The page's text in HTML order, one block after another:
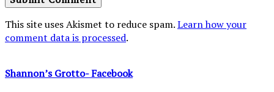
This site uses Akismet to reduce spam.Learn how your
comment data is processed.
Shannon’s Grotto- Facebook